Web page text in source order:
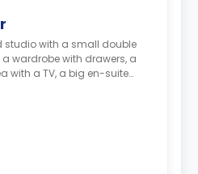
studio with a small double
wardrobe with drawers, a
with a TV, a big en-suite
an oven, a ceramic hob